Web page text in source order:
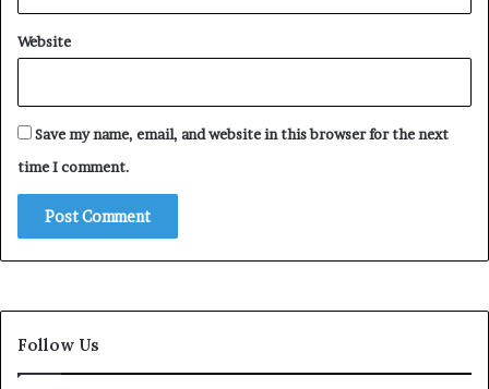
Website
Save my name, email, and website in this browser for the next
time I comment.
Follow Us